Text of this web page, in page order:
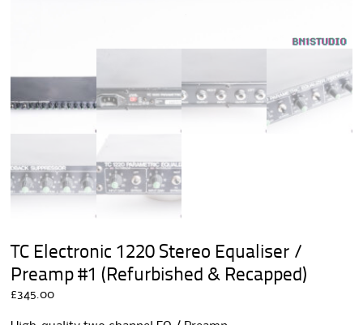
TC Electronic 1220 Stereo Equaliser /
Preamp #1 (Refurbished & Recapped)
£345.00